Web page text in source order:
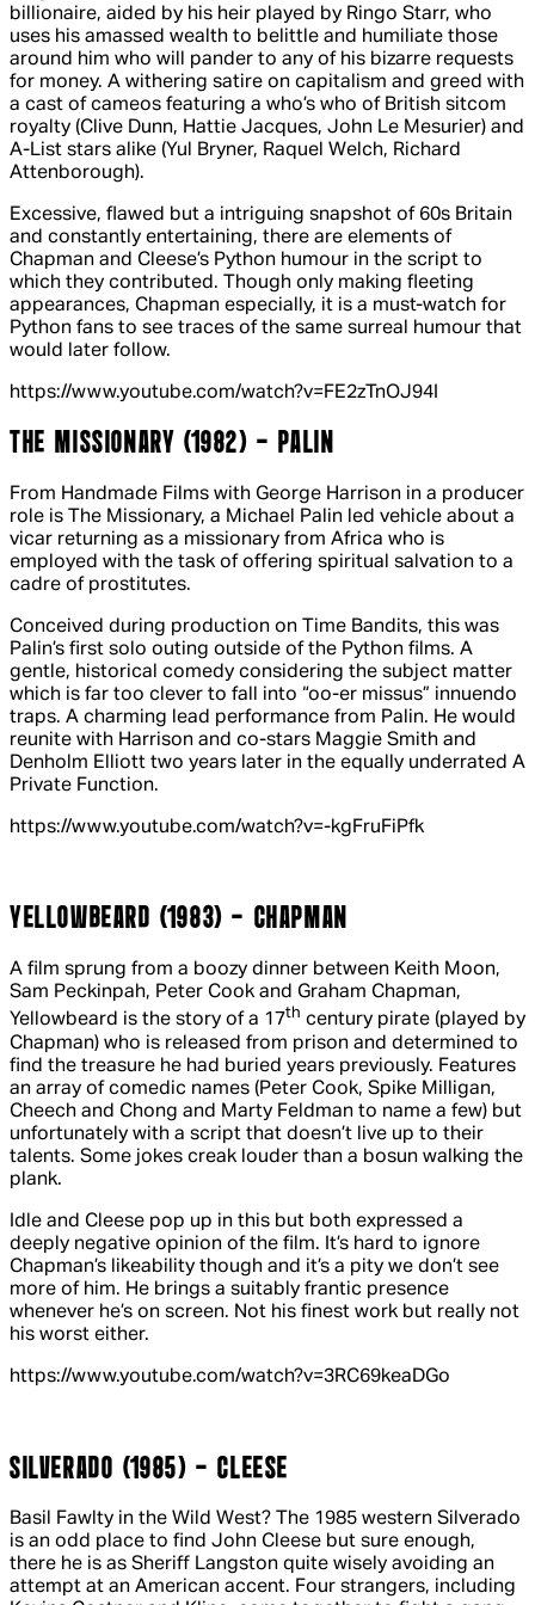
billionaire, aided by his heir played by Ringo Starr, who
uses his amassed wealth to belittle and humiliate those
around him who will pander to any of his bizarre requests
for money. A withering satire on capitalism and greed with
a cast of cameos featuring a who’s who of British sitcom
royalty (Clive Dunn, Hattie Jacques, John Le Mesurier) and
A-List stars alike (Yul Bryner, Raquel Welch, Richard
Attenborough).
Excessive, flawed but a intriguing snapshot of 60s Britain
and constantly entertaining, there are elements of
Chapman and Cleese’s Python humour in the script to
which they contributed. Though only making fleeting
appearances, Chapman especially, it is a must-watch for
Python fans to see traces of the same surreal humour that
would later follow.
https://www.youtube.com/watch?v=FE2zTnOJ94I
THE MISSIONARY (1982) - PALIN
From Handmade Films with George Harrison in a producer
role is The Missionary, a Michael Palin led vehicle about a
vicar returning as a missionary from Africa who is
employed with the task of offering spiritual salvation to a
cadre of prostitutes.
Conceived during production on Time Bandits, this was
Palin’s first solo outing outside of the Python films. A
gentle, historical comedy considering the subject matter
which is far too clever to fall into “oo-er missus” innuendo
traps. A charming lead performance from Palin. He would
reunite with Harrison and co-stars Maggie Smith and
Denholm Elliott two years later in the equally underrated A
Private Function.
https://www.youtube.com/watch?v=-kgFruFiPfk
YELLOWBEARD (1983) - CHAPMAN
A film sprung from a boozy dinner between Keith Moon,
Sam Peckinpah, Peter Cook and Graham Chapman,
Yellowbeard is the story of a 17th century pirate (played by
Chapman) who is released from prison and determined to
find the treasure he had buried years previously. Features
an array of comedic names (Peter Cook, Spike Milligan,
Cheech and Chong and Marty Feldman to name a few) but
unfortunately with a script that doesn’t live up to their
talents. Some jokes creak louder than a bosun walking the
plank.
Idle and Cleese pop up in this but both expressed a
deeply negative opinion of the film. It’s hard to ignore
Chapman’s likeability though and it’s a pity we don’t see
more of him. He brings a suitably frantic presence
whenever he’s on screen. Not his finest work but really not
his worst either.
https://www.youtube.com/watch?v=3RC69keaDGo
SILVERADO (1985) - CLEESE
Basil Fawlty in the Wild West? The 1985 western Silverado
is an odd place to find John Cleese but sure enough,
there he is as Sheriff Langston quite wisely avoiding an
attempt at an American accent. Four strangers, including